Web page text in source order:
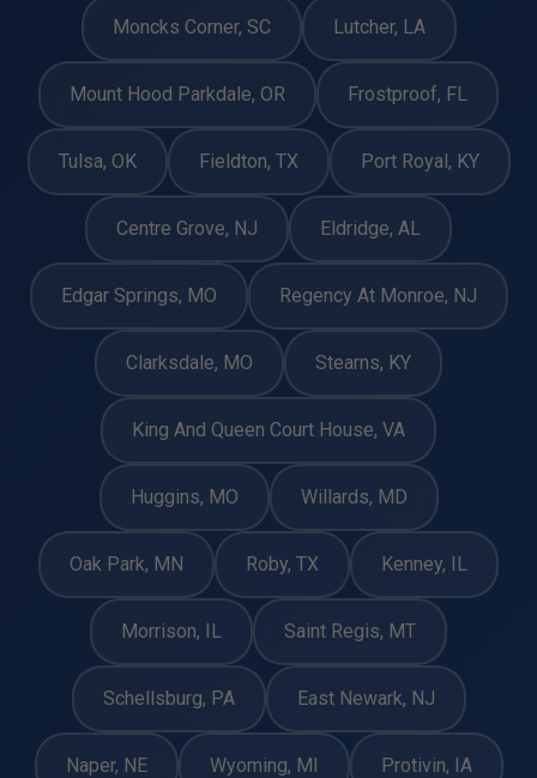
Moncks Corner, SC Lutcher, LA
Mount Hood Parkdale, OR Frostproof, FL
Tulsa, OK Fieldton, TX Port Royal, KY
Centre Grove, NJ Eldridge, AL
Edgar Springs, MO Regency At Monroe, NJ
Clarksdale, MO Stearns, KY
King And Queen Court House, VA
Huggins, MO Willards, MD
Oak Park, MN Roby, TX Kenney, IL
Morrison, IL Saint Regis, MT
Schellsburg, PA East Newark, NJ
Naper, NE Wyoming, MI Protivin, IA